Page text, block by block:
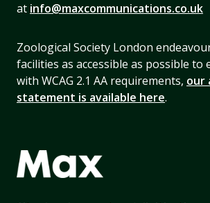
at info@maxcommunications.co.uk
Zoological Society London
facilities as accessible as possible to
with WCAG 2.1 AA requirements, our
statement is available here.